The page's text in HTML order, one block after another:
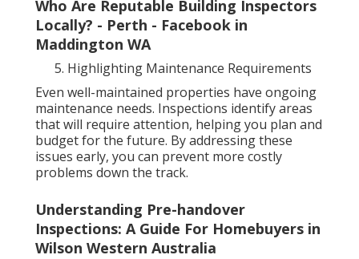
Who Are Reputable Building Inspectors
Locally? - Perth - Facebook in
Maddington WA
Highlighting Maintenance Requirements
Even well-maintained properties have ongoing
maintenance needs. Inspections identify areas
that will require attention, helping you plan and
budget for the future. By addressing these
issues early, you can prevent more costly
problems down the track.
Understanding Pre-handover
Inspections: A Guide For Homebuyers in
Wilson Western Australia